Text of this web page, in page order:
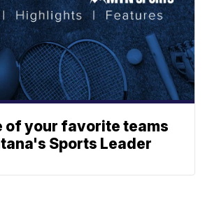
of your favorite teams
Sports Leader